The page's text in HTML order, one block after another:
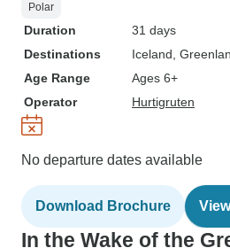
Polar
Duration
31 days
Destinations
Iceland ,
Age Range
Ages 6+
Operator
Hurtigruten
No departure dates available
Download Brochure
In the Wake of the